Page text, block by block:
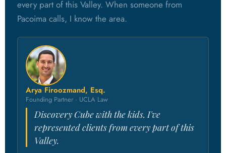
every part of this Valley. When someone from
Pacoima calls, I know the area.
Arya Firoozmand, Esq.
Founding Partner · UCLA Law
Discovery Cube with the kids. I've
represented clients from every part of this
Valley.